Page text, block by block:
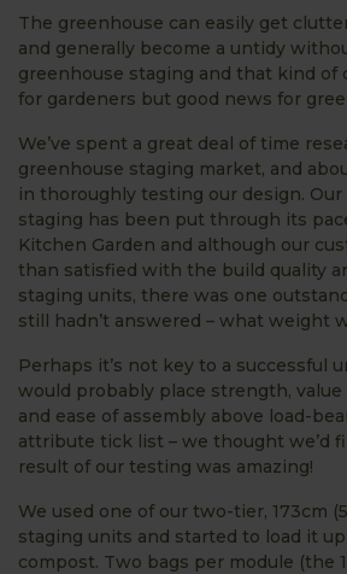
The greenhouse can easily get
and generally become a untidy
greenhouse staging and that kind of
for gardeners but good news for
We’ve spent a great deal of time
greenhouse staging market, and
in thoroughly testing our design.
staging has been put through its
Kitchen Garden and although our
than satisfied with the build quality
staging units, there was one
still hadn’t answered – what weight
Perhaps it’s not key to a successful
would probably place strength,
and ease of assembly above load-
attribute tick list – we thought we’d
result of our testing was amazing!
We used one of our two-tier, 173cm
staging units and started to load it
compost. Two bags per module (the